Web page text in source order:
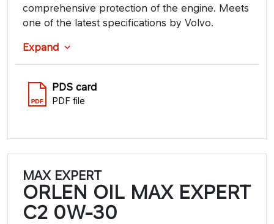
comprehensive protection of the engine. Meets
one of the latest specifications by Volvo.
Expand
PDS card
PDF file
MAX EXPERT
ORLEN OIL MAX EXPERT
C2 0W-30